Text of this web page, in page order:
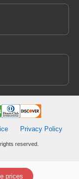
prices
Privacy Policy
reserved.